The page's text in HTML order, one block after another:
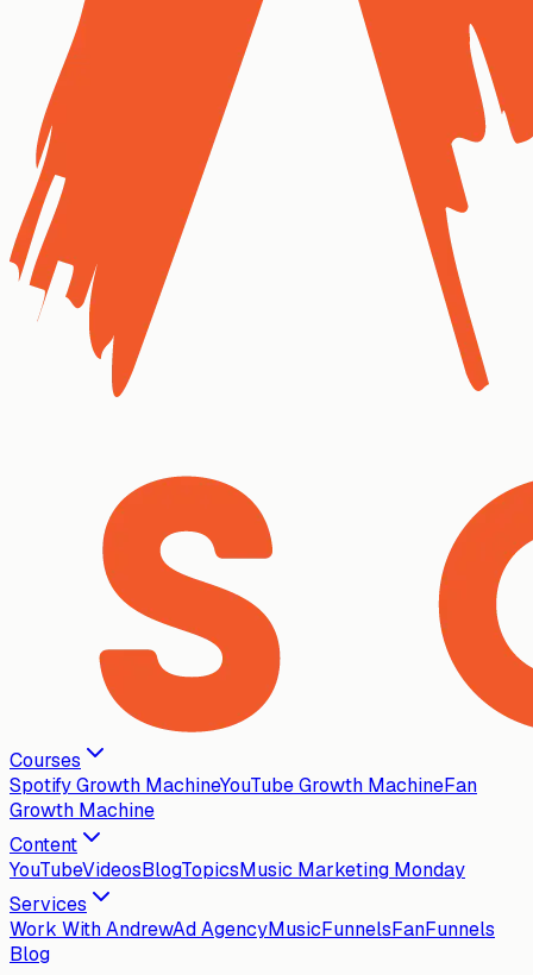
Courses
Spotify Growth MachineYouTube Growth MachineFan
Growth Machine
Content
YouTubeVideosBlogTopicsMusic Marketing Monday
Services
Work With AndrewAd AgencyMusicFunnelsFanFunnels
Blog